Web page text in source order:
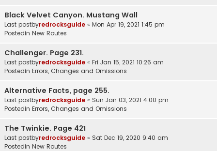
Black Velvet Canyon. Mustang Wall
Last postbyredrocksguide « Mon Apr 19, 2021 1:45 pm
Postedin New Routes
Challenger. Page 231.
Last postbyredrocksguide « Fri Jan 15, 2021 10:26 am
Postedin Errors, Changes and Omissions
Alternative Facts, page 255.
Last postbyredrocksguide « Sun Jan 03, 2021 4:00 pm
Postedin Errors, Changes and Omissions
The Twinkie. Page 421
Last postbyredrocksguide « Sat Dec 19, 2020 9:40 am
Postedin New Routes